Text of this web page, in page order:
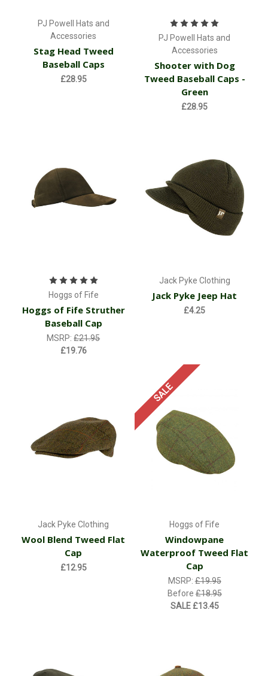
PJ Powell Hats and
Accessories
Stag Head Tweed
Baseball Caps
£28.95
PJ Powell Hats and
Accessories
Shooter with Dog
Tweed Baseball Caps -
Green
£28.95
Hoggs of Fife
Hoggs of Fife Struther
Baseball Cap
MSRP:£21.95
£19.76
Jack Pyke Clothing
Jack Pyke Jeep Hat
£4.25
Jack Pyke Clothing
Wool Blend Tweed Flat
Cap
£12.95
SALE
Hoggs of Fife
Windowpane
Waterproof Tweed Flat
Cap
MSRP:£19.95
Before£18.95
SALE £13.45